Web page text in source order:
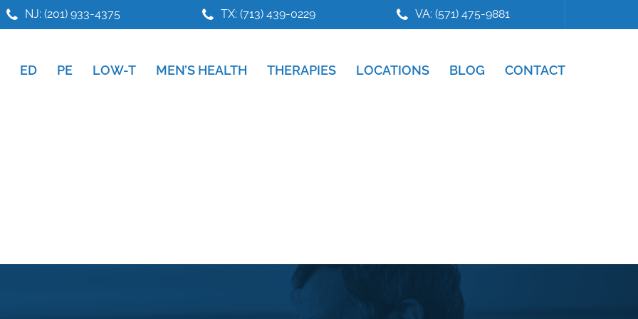
NJ: (201) 933-4375 TX: (713) 439-0229 VA: (571) 475-9881
ED PE LOW-T MEN’S HEALTH THERAPIES LOCATIONS BLOG CONTACT